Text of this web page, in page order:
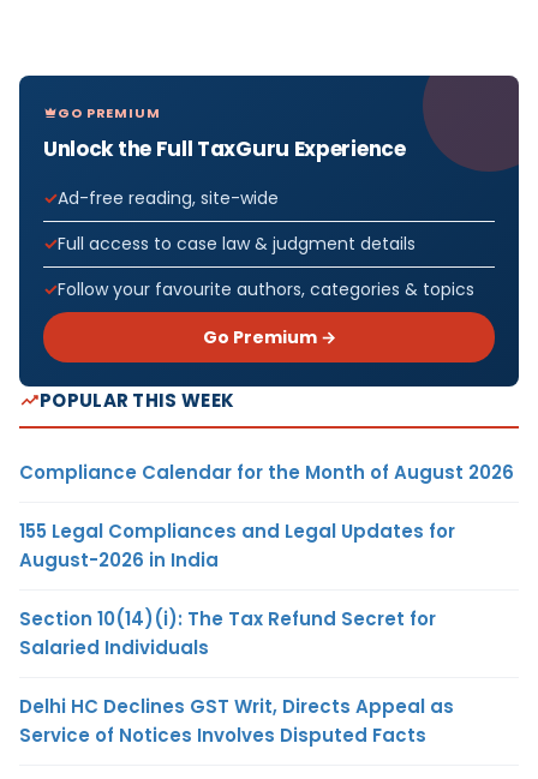
GO PREMIUM
Unlock the Full TaxGuru Experience
Ad-free reading, site-wide
Full access to case law & judgment details
Follow your favourite authors, categories & topics
Go Premium →
POPULAR THIS WEEK
Compliance Calendar for the Month of August 2026
155 Legal Compliances and Legal Updates for
August-2026 in India
Section 10(14)(i): The Tax Refund Secret for
Salaried Individuals
Delhi HC Declines GST Writ, Directs Appeal as
Service of Notices Involves Disputed Facts